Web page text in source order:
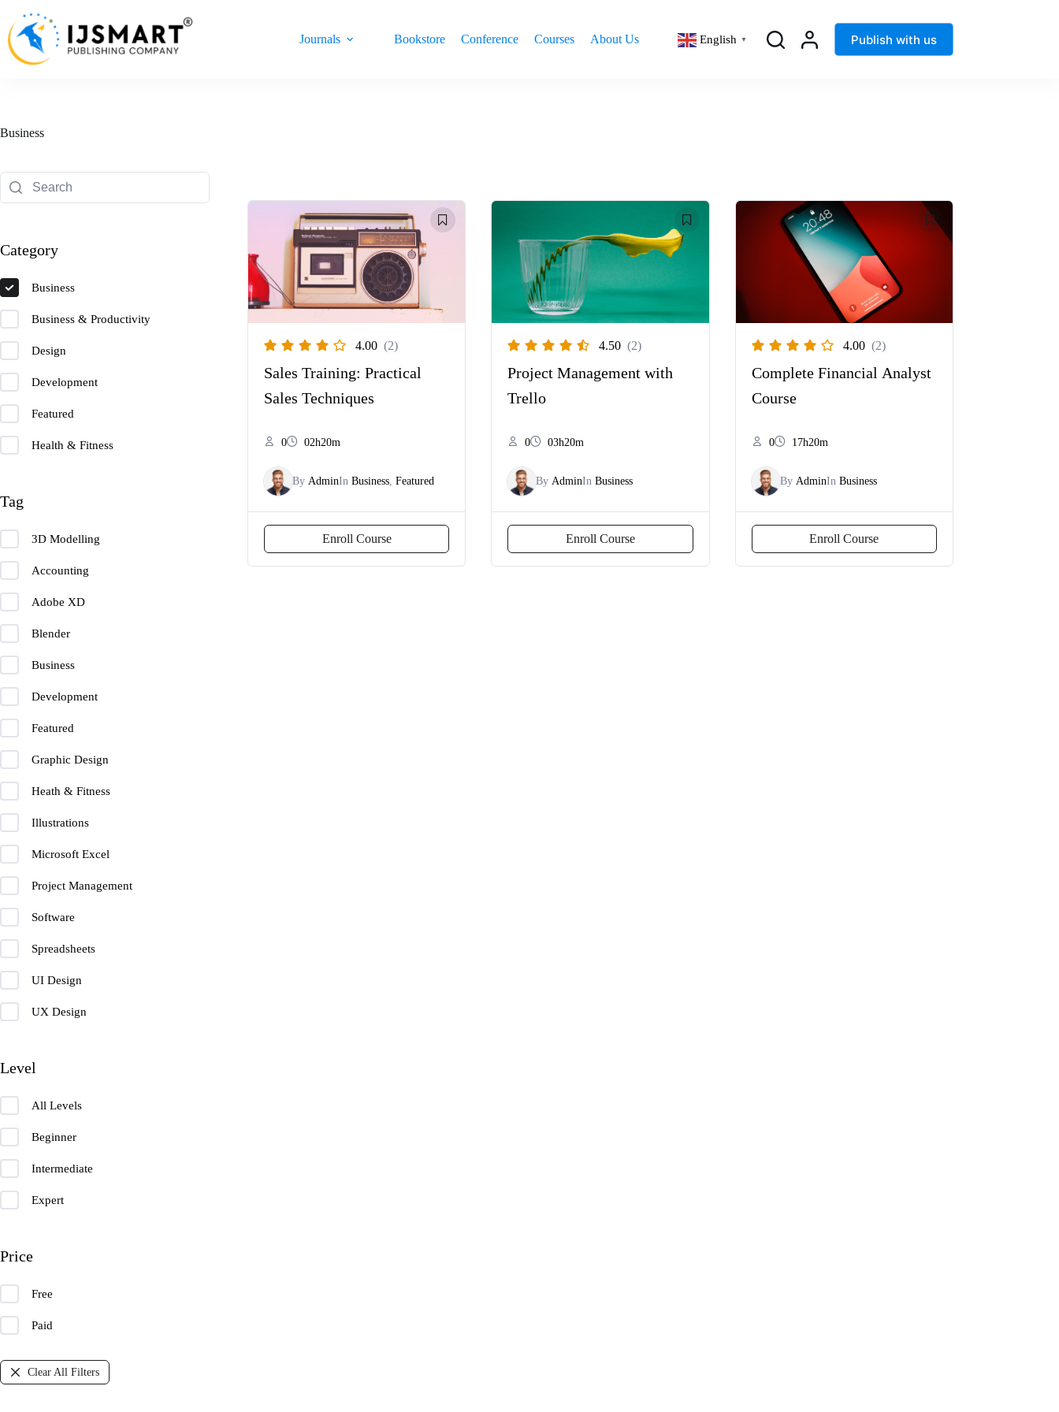
content
Journals Bookstore Conference Courses About Us English ▼ Publish with us
Business
Category
Business
Business & Productivity
Design
Development
Featured
Health & Fitness
Tag
3D Modelling
Accounting
Adobe XD
Blender
Business
Development
Featured
Graphic Design
Heath & Fitness
Illustrations
Microsoft Excel
Project Management
Software
Spreadsheets
UI Design
UX Design
Level
All Levels
Beginner
Intermediate
Expert
Price
Free
Paid
Clear All Filters
4.00 (2)
Sales Training: Practical
Sales Techniques
0 02h20m
By AdminInBusiness ,Featured
Enroll Course
4.50 (2)
Project Management with
Trello
0 03h20m
By AdminInBusiness
Enroll Course
4.00 (2)
Complete Financial Analyst
Course
0 17h20m
By AdminIn Business
Enroll Course